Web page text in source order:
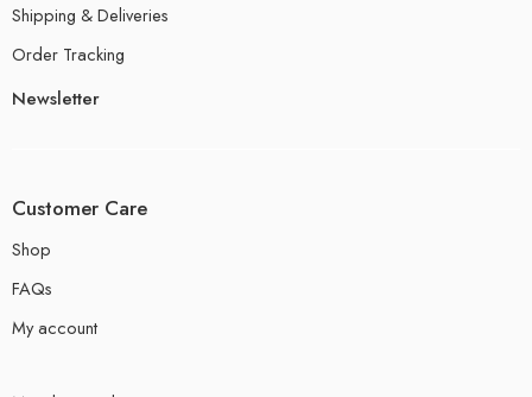
Shipping & Deliveries
Order Tracking
Newsletter
Customer Care
Shop
FAQs
My account